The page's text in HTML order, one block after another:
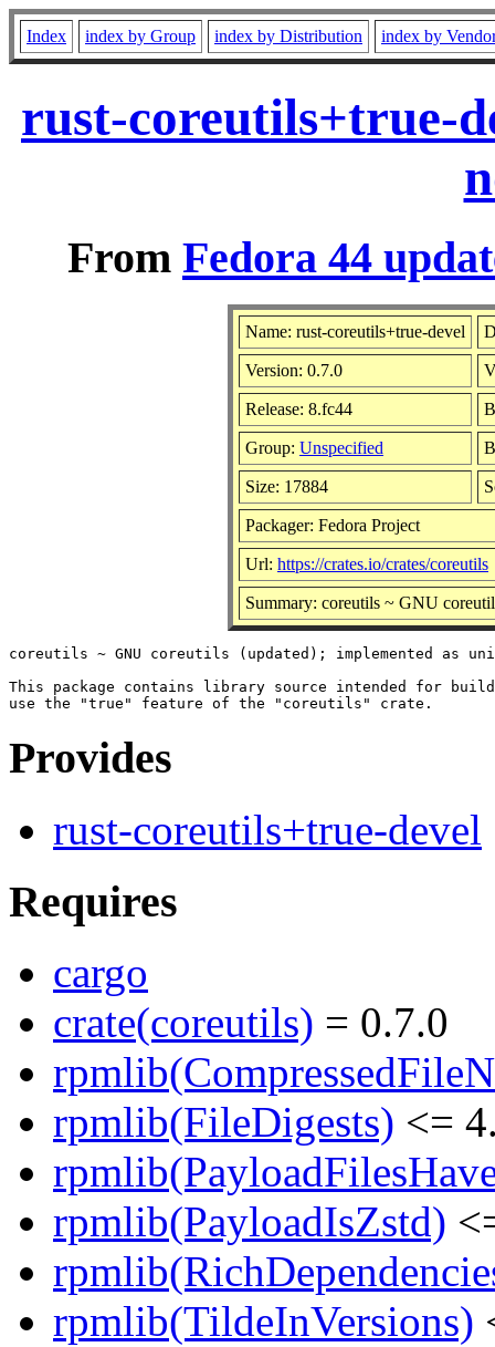
Index index by Group index by Distribution index by
rust-coreutils+true-
From Fedora 44
Name: rust-coreutils+true-devel
Version: 0.7.0
Release: 8.fc44
Group: Unspecified
Size: 17884
Packager: Fedora Project
Url: https://crates.io/crates/coreutils
Summary: coreutils ~ GNU
coreutils ~ GNU coreutils (updated); implemented
This package contains library source intended for
Provides
rust-coreutils+true-devel
Requires
cargo
crate(coreutils) = 0.7.0
rpmlib(FileDigests) <=
rpmlib(PayloadIsZstd)
rpmlib(TildeInVersions)